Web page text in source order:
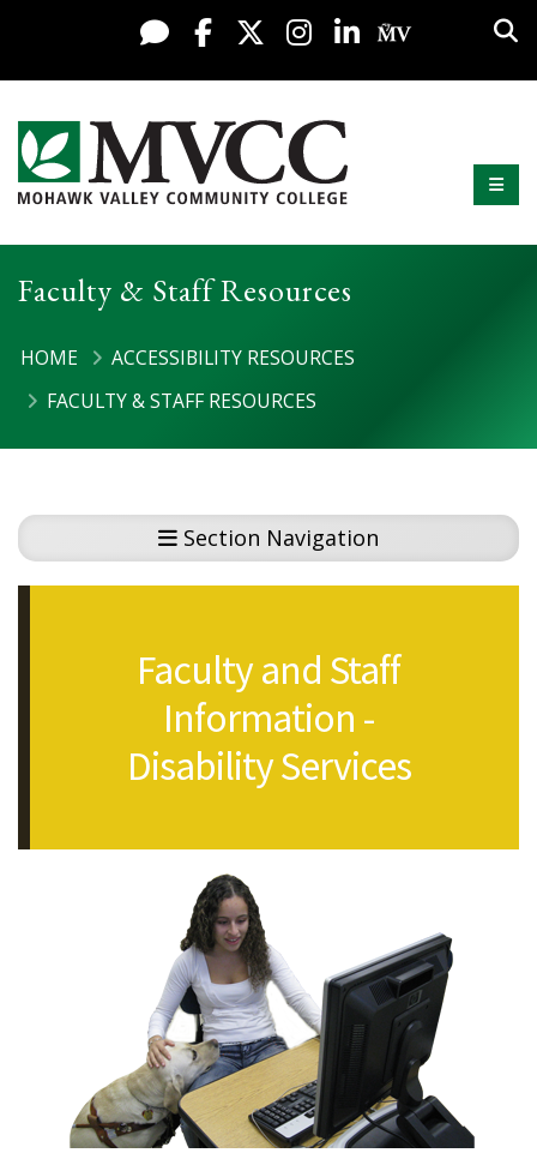
Skip to content
Display preferences
Live Chat
FacebookX / Twitter
Instagram
LinkedInMy MV
Mohawk Valley Community College
Faculty & Staff Resources
HOME
ACCESSIBILITY RESOURCES
FACULTY & STAFF RESOURCES
Section Navigation
Faculty and Staff
Information -
Disability Services